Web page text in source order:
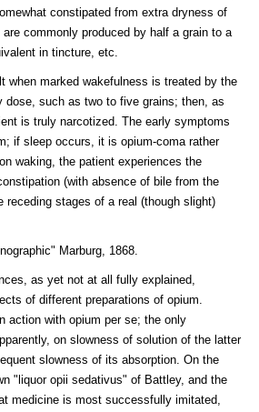
constipated from extra dryness of
commonly produced by half a grain to a
in tincture, etc.
when marked wakefulness is treated by the
dose, such as two to five grains; then, as
is truly narcotized. The early symptoms
if sleep occurs, it is opium-coma rather
waking, the patient experiences the
(with absence of bile from the
receding stages of a real (though slight)
Marburg, 1868.
as yet not at all fully explained,
of different preparations of opium.
action with opium per se; the only
on slowness of solution of the latter
slowness of its absorption. On the
"liquor opii sedativus" of Battley, and the
medicine is most successfully imitated,